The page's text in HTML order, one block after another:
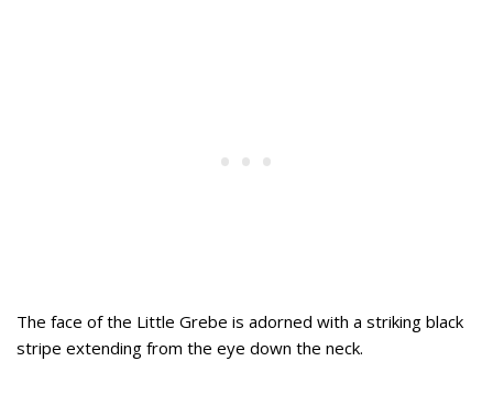
The face of the Little Grebe is adorned with a striking black
stripe extending from the eye down the neck.